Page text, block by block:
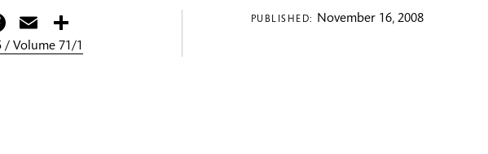
Facebook
Email
/ Volume 71/1
PUBLISHED: November 16, 2008